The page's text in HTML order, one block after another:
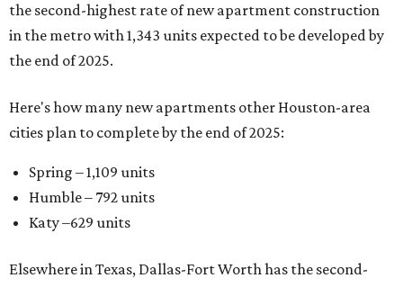
the second-highest rate of new apartment construction
in the metro with 1,343 units expected to be developed by
the end of 2025.
Here's how many new apartments other Houston-area
cities plan to complete by the end of 2025:
Spring – 1,109 units
Humble – 792 units
Katy –629 units
Elsewhere in Texas, Dallas-Fort Worth has the second-